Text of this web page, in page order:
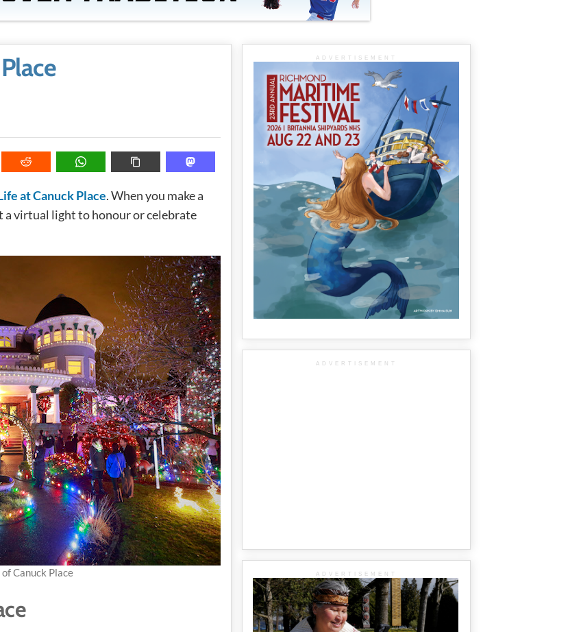
at Canuck Place. When you make a
a virtual light to honour or celebrate
Canuck Place
ADVERTISEMENT
ADVERTISEMENT
ADVERTISEMENT